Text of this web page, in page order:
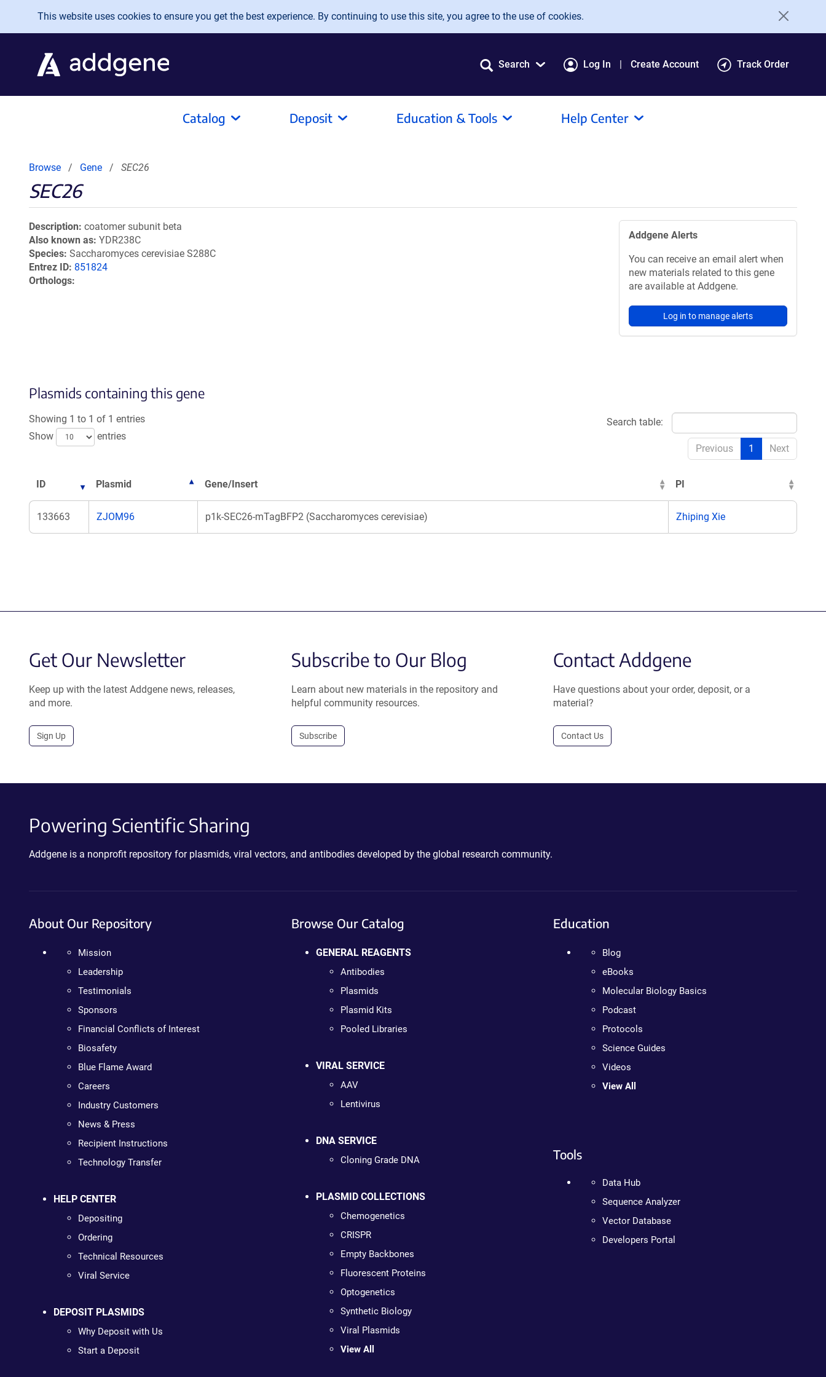
Skip to main content
This website uses cookies to ensure you get the best experience. By continuing to use this site, you agree to the use of cookies.
Search Log In Create Account Track Order
Catalog Deposit Education & Tools Help Center
Browse Gene SEC26
SEC26
Description coatomer subunit beta
Also known as YDR238C
Species Saccharomyces cerevisiae S288C
Entrez ID 851824
Orthologs
Addgene Alerts
You can receive an email alert when
new materials related to this gene
are available at Addgene.
Log in to manage alerts
Plasmids containing this gene
Showing 1 to 1 of 1 entries
Show
entries
Search table:
Previous 1 Next
ID Plasmid Gene/Insert PI
133663 ZJOM96 p1k-SEC26-mTagBFP2 (Saccharomyces cerevisiae) Zhiping Xie
Get Our Newsletter
Keep up with the latest Addgene news, releases,
and more.
Sign Up
Subscribe to Our Blog
Learn about new materials in the repository and
helpful community resources.
Subscribe
Contact Addgene
Have questions about your order, deposit, or a
material?
Contact Us
Powering Scientific Sharing
Addgene is a nonprofit repository for plasmids, viral vectors, and antibodies developed by the global research community.
About Our Repository
Mission
Leadership
Testimonials
Sponsors
Financial Conflicts of Interest
Biosafety
Blue Flame Award
Careers
Industry Customers
News & Press
Recipient Instructions
Technology Transfer
HELP CENTER
Depositing
Ordering
Technical Resources
Viral Service
DEPOSIT PLASMIDS
Why Deposit with Us
Start a Deposit
Browse Our Catalog
GENERAL REAGENTS
Antibodies
Plasmids
Plasmid Kits
Pooled Libraries
VIRAL SERVICE
AAV
Lentivirus
DNA SERVICE
Cloning Grade DNA
PLASMID COLLECTIONS
Chemogenetics
CRISPR
Empty Backbones
Fluorescent Proteins
Optogenetics
Synthetic Biology
Viral Plasmids
View All
Education
Blog
eBooks
Molecular Biology Basics
Podcast
Protocols
Science Guides
Videos
View All
Tools
Data Hub
Sequence Analyzer
Vector Database
Developers Portal